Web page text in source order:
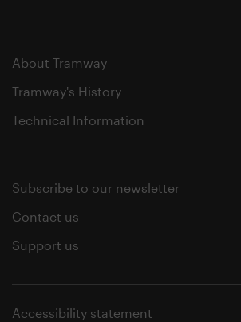
About Tramway
Tramway's History
Technical Information
Subscribe to our newsletter
Contact us
Support us
Accessibility statement